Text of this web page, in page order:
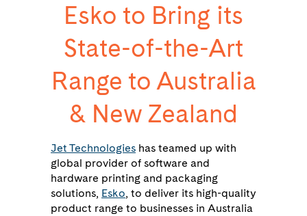
Esko to Bring its
State-of-the-Art
Range to Australia
& New Zealand
Jet Technologies has teamed up with
global provider of software and
hardware printing and packaging
solutions, Esko, to deliver its high-quality
product range to businesses in Australia